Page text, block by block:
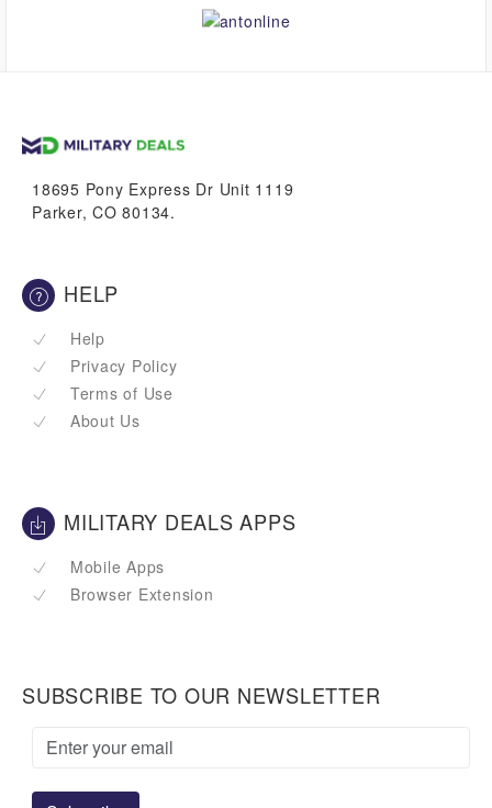
18695 Pony Express Dr Unit 1119
Parker, CO 80134.
HELP
Help
Privacy Policy
Terms of Use
About Us
MILITARY DEALS APPS
Mobile Apps
Browser Extension
SUBSCRIBE TO OUR NEWSLETTER